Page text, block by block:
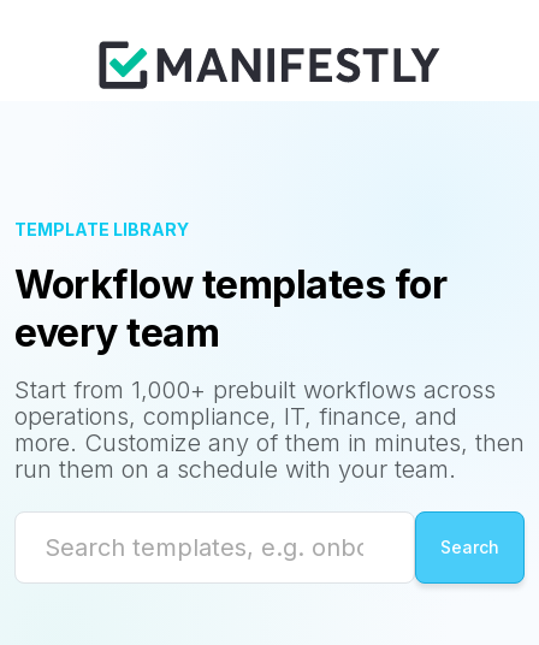
TEMPLATE LIBRARY
Workflow templates for
every team
Start from 1,000+ prebuilt workflows across
operations, compliance, IT, finance, and
more. Customize any of them in minutes, then
run them on a schedule with your team.